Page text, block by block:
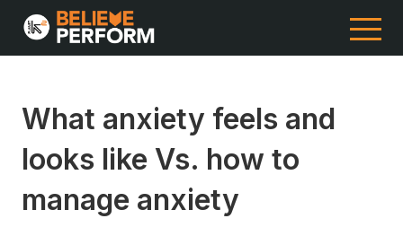
What anxiety feels and
looks like Vs. how to
manage anxiety